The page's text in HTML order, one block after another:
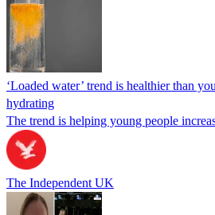
‘Loaded water’ trend is healthier than
hydrating
The trend is helping young people
The Independent UK